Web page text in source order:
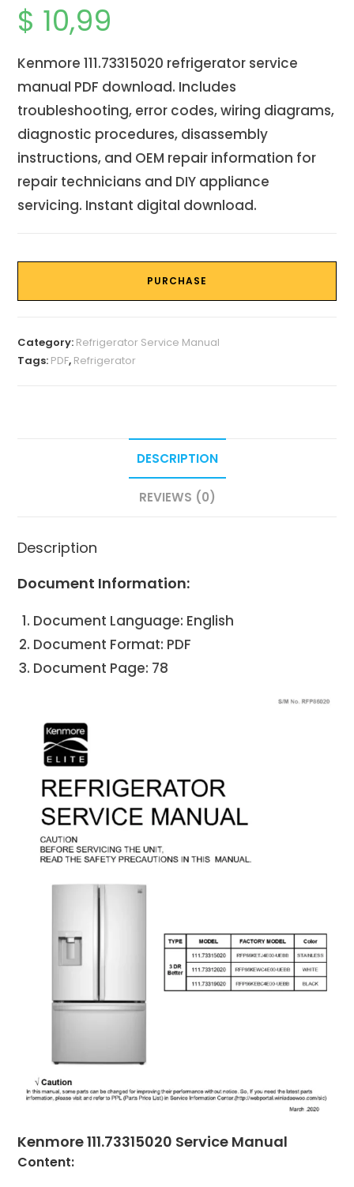
$ 10,99
Kenmore 111.73315020 refrigerator service
manual PDF download. Includes
troubleshooting, error codes, wiring diagrams,
diagnostic procedures, disassembly
instructions, and OEM repair information for
repair technicians and DIY appliance
servicing. Instant digital download.
PURCHASE
Category: Refrigerator Service Manual
Tags: PDF, Refrigerator
DESCRIPTION
REVIEWS (0)
Description
Document Information:
Document Language: English
Document Format: PDF
Document Page: 78
Kenmore 111.73315020 Service Manual
Content: